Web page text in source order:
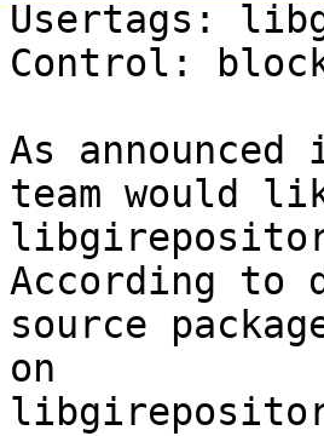
Usertags:
Control:
As announced
team would
According to
source
on